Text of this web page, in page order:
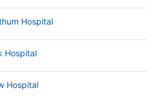
Hospital
Hospital
Hospital